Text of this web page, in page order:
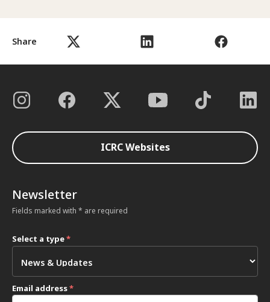
Share
ICRC Websites
Newsletter
Fields marked with * are required
Select a type*
Email address*